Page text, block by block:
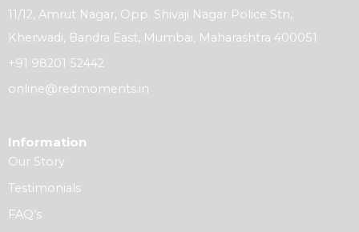
11/12, Amrut Nagar, Opp. Shivaji Nagar Police Stn,
Kherwadi, Bandra East, Mumbai, Maharashtra 400051
+91 98201 52442
online@redmoments.in
Information
Our Story
Testimonials
FAQ’s